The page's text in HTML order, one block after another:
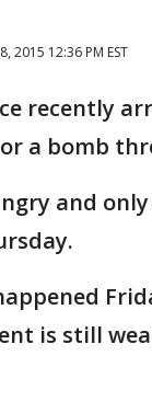
2015 12:36 PM EST
recently
a bomb
and only
is still